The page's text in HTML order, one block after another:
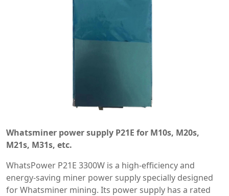
Whatsminer power supply P21E for M10s, M20s,
M21s, M31s, etc.
WhatsPower P21E 3300W is a high-efficiency and
energy-saving miner power supply specially designed
for Whatsminer mining. Its power supply has a rated